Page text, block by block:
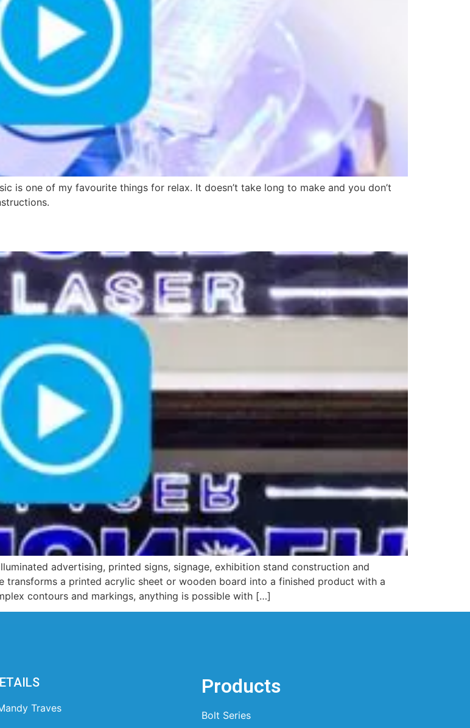
is one of my favourite things for relax. It doesn’t take long to make and you don’t
advertising, printed signs, signage, exhibition stand construction and
transforms a printed acrylic sheet or wooden board into a finished product with a
contours and markings, anything is possible with […]
Traves
Products
Bolt Series